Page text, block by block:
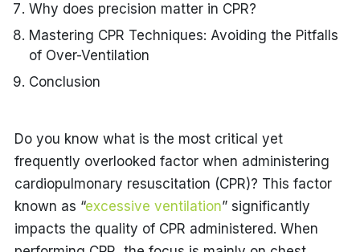
Why does precision matter in CPR?
Mastering CPR Techniques: Avoiding the Pitfalls
of Over-Ventilation
Conclusion
Do you know what is the most critical yet
frequently overlooked factor when administering
cardiopulmonary resuscitation (CPR)? This factor
known as “excessive ventilation” significantly
impacts the quality of CPR administered. When